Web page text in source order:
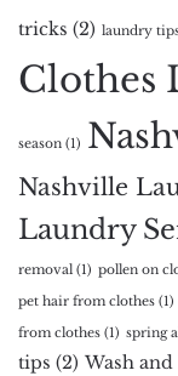
tricks (2) laundry
Clothes
season (1)
Nashville
Laundry
removal (1) pollen on
pet hair from clothes (1)
from clothes (1) spring
tips (2) Wash